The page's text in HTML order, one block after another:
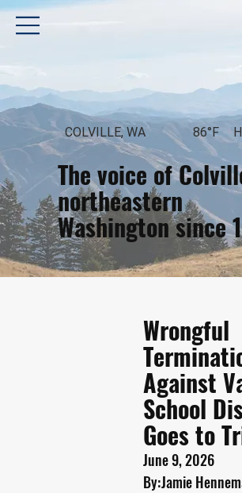
The voice of
northeastern
Washington since
August 8, 2026
COLVILLE, WA 86°F
Wrongful
Against
School
Goes to
June 9, 2026
By:Jamie